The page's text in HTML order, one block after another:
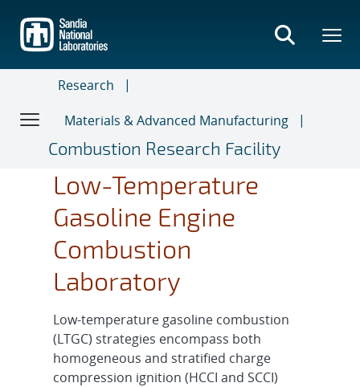
main
content
Research
Materials & Advanced Manufacturing
Combustion Research Facility
Low-Temperature
Gasoline Engine
Combustion
Laboratory
Low-temperature gasoline combustion
(LTGC) strategies encompass both
homogeneous and stratified charge
compression ignition (HCCI and SCCI)